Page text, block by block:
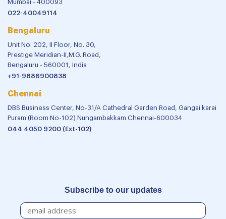
Mumbai - 400093
022-40049114
Bengaluru
Unit No. 202, II Floor, No. 30,
Prestige Meridian-II,M.G. Road,
Bengaluru - 560001, India
+91-9886900838
Chennai
DBS Business Center, No-31/A Cathedral Garden Road, Gangai karai
Puram (Room No-102) Nungambakkam Chennai-600034
044 4050 9200 (Ext-102)
Subscribe to our updates